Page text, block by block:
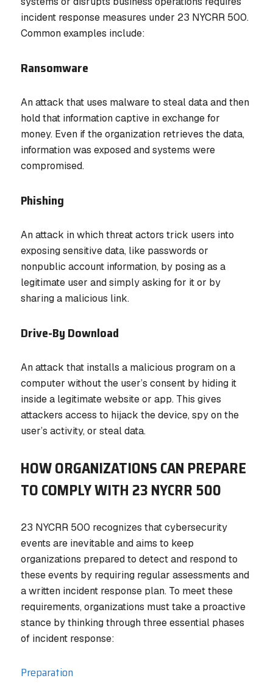
incident response measures under 23 NYCRR 500.
Common examples include:
Ransomware
An attack that uses malware to steal data and then
hold that information captive in exchange for
money. Even if the organization retrieves the data,
information was exposed and systems were
compromised.
Phishing
An attack in which threat actors trick users into
exposing sensitive data, like passwords or
nonpublic account information, by posing as a
legitimate user and simply asking for it or by
sharing a malicious link.
Drive-By Download
An attack that installs a malicious program on a
computer without the user’s consent by hiding it
inside a legitimate website or app. This gives
attackers access to hijack the device, spy on the
user’s activity, or steal data.
HOW ORGANIZATIONS CAN PREPARE
TO COMPLY WITH 23 NYCRR 500
23 NYCRR 500 recognizes that cybersecurity
events are inevitable and aims to keep
organizations prepared to detect and respond to
these events by requiring regular assessments and
a written incident response plan. To meet these
requirements, organizations must take a proactive
stance by thinking through three essential phases
of incident response:
Preparation